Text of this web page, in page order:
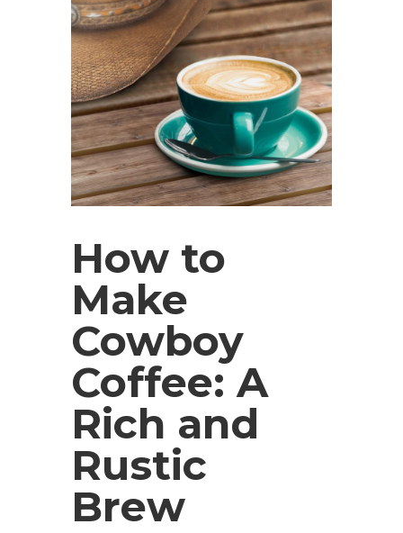
How to
Make
Cowboy
Coffee: A
Rich and
Rustic
Brew